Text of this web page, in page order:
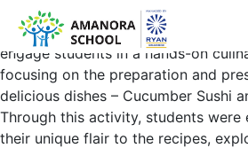
Gr. V Culinary Art Club - Cucumber
The objective of this Culinary Art
engage students in a hands-on
focusing on the preparation and
delicious dishes – Cucumber Sushi
Through this activity, students were
their unique flair to the recipes,